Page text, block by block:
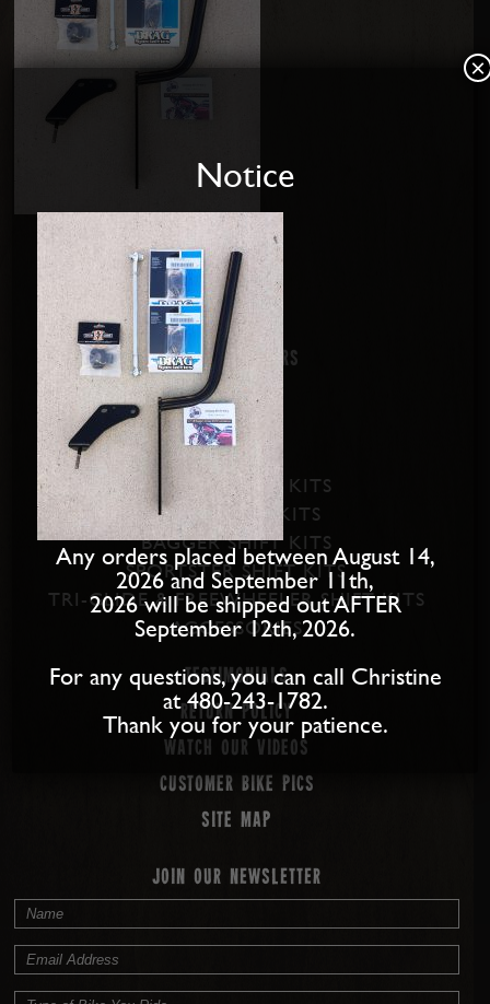
Home
About us
Disabled Riders
Contact Us
PRODUCTS
SOFTAIL SHIFT KITS
DYNA SHIFT KITS
BAGGER SHIFT KITS
SPORTSTER SHIFT KITS
TRI-GLIDE & FREEWHEELER SHIFT KITS
ACCESSORIES
Testimonials
Return Policy
Watch our Videos
Customer Bike Pics
Site map
JOIN OUR NEWSLETTER
Notice
Any orders placed between August 14,
2026 and September 11th,
2026 will be shipped out AFTER
September 12th, 2026.
For any questions, you can call Christine
at 480-243-1782.
Thank you for your patience.
×